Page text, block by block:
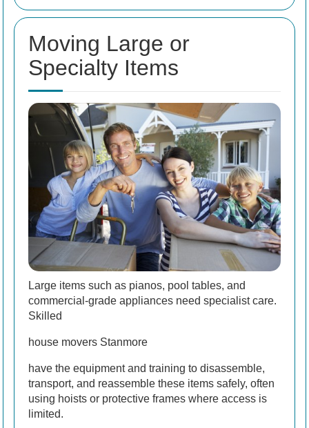
Moving Large or
Specialty Items
Large items such as pianos, pool tables, and
commercial-grade appliances need specialist care.
Skilled
house movers Stanmore
have the equipment and training to disassemble,
transport, and reassemble these items safely, often
using hoists or protective frames where access is
limited.